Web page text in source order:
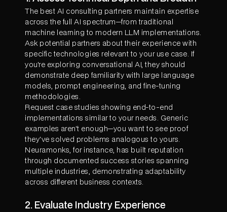
The best AI consulting partners maintain expertise
across the full AI spectrum—from traditional
machine learning to modern LLM implementations.
Ask potential partners about their experience with
specific technologies relevant to your use case. If
you're exploring conversational AI, they should
demonstrate deep familiarity with large language
models, prompt engineering, and fine-tuning
methodologies.
Request case studies showing end-to-end
implementations similar to your needs. Generic
examples aren't enough—you want to see proof
they've solved problems analogous to yours.
Neuramonks, for instance, has built reputation
through documented success stories spanning
multiple industries, demonstrating adaptability
across different business contexts.
2. Evaluate Industry Experience